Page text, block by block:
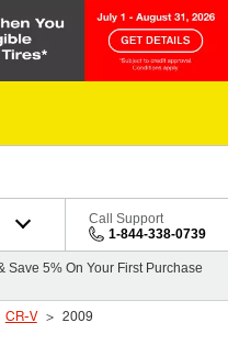
Call Support
1-844-338-0739
5% On Your First Purchase
CR-V 2009